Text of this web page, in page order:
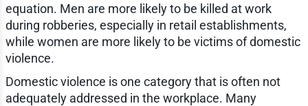
equation. Men are more likely to be killed at work
during robberies, especially in retail establishments,
while women are more likely to be victims of domestic
violence.
Domestic violence is one category that is often not
adequately addressed in the workplace. Many